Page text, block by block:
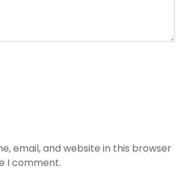
email, and website in this browser
I comment.